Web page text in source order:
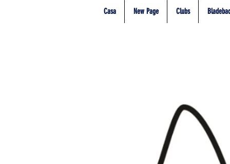
Casa New Page Clubs